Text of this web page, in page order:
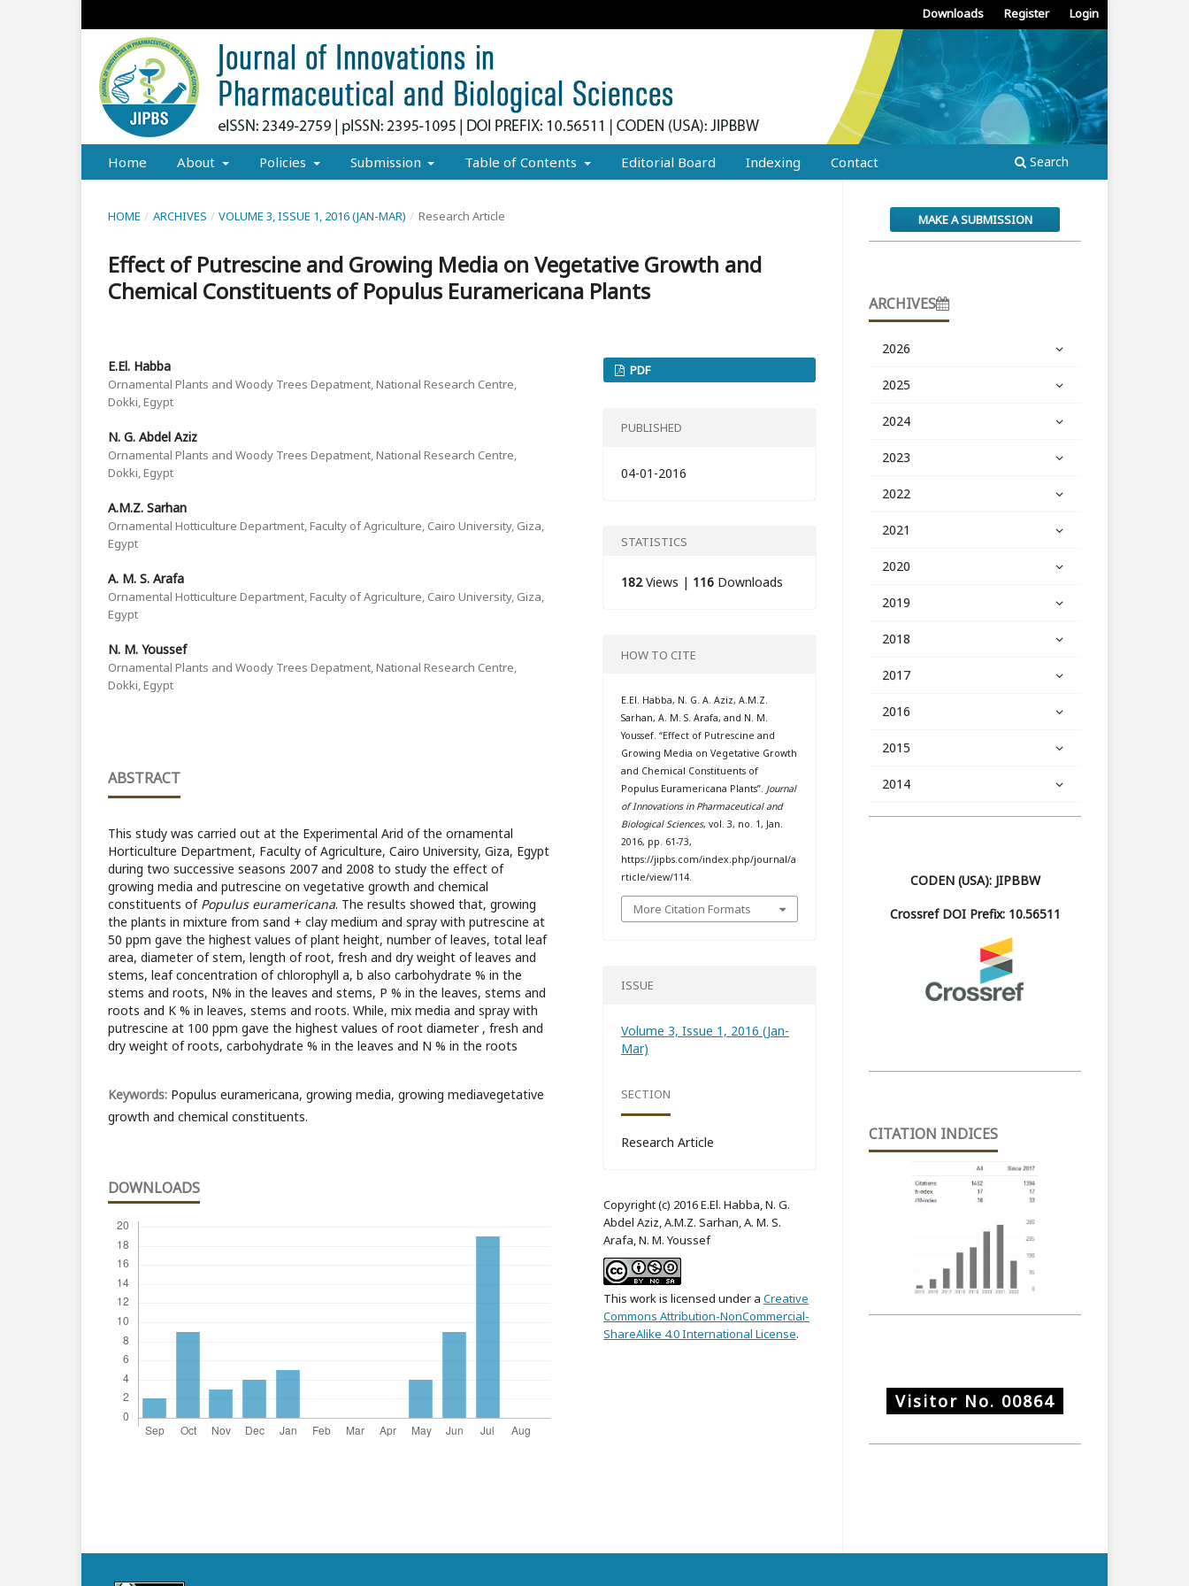
Home About Policies Submission Table of Contents Editorial Board Indexing Contact Search
Downloads Register Login
HOME / ARCHIVES / VOLUME 3, ISSUE 1, 2016 (JAN-MAR) / Research Article
Effect of Putrescine and Growing Media on Vegetative Growth and
Chemical Constituents of Populus Euramericana Plants
E.El. Habba
Ornamental Plants and Woody Trees Depatment, National Research Centre,
Dokki, Egypt
N. G. Abdel Aziz
Ornamental Plants and Woody Trees Depatment, National Research Centre,
Dokki, Egypt
A.M.Z. Sarhan
Ornamental Hotticulture Department, Faculty of Agriculture, Cairo University, Giza,
Egypt
A. M. S. Arafa
Ornamental Hotticulture Department, Faculty of Agriculture, Cairo University, Giza,
Egypt
N. M. Youssef
Ornamental Plants and Woody Trees Depatment, National Research Centre,
Dokki, Egypt
ABSTRACT
This study was carried out at the Experimental Arid of the ornamental
Horticulture Department, Faculty of Agriculture, Cairo University, Giza, Egypt
during two successive seasons 2007 and 2008 to study the effect of
growing media and putrescine on vegetative growth and chemical
constituents of Populus euramericana. The results showed that, growing
the plants in mixture from sand + clay medium and spray with putrescine at
50 ppm gave the highest values of plant height, number of leaves, total leaf
area, diameter of stem, length of root, fresh and dry weight of leaves and
stems, leaf concentration of chlorophyll a, b also carbohydrate % in the
stems and roots, N% in the leaves and stems, P % in the leaves, stems and
roots and K % in leaves, stems and roots. While, mix media and spray with
putrescine at 100 ppm gave the highest values of root diameter , fresh and
dry weight of roots, carbohydrate % in the leaves and N % in the roots
Keywords: Populus euramericana, growing media, growing mediavegetative
growth and chemical constituents.
DOWNLOADS
PDF
PUBLISHED
04-01-2016
STATISTICS
182Views | 116 Downloads
HOW TO CITE
E.El. Habba, N. G. A. Aziz, A.M.Z.
Sarhan, A. M. S. Arafa, and N. M.
Youssef. “Effect of Putrescine and
Growing Media on Vegetative Growth
and Chemical Constituents of
Populus Euramericana Plants”. Journal
of Innovations in Pharmaceutical and
Biological Sciences, vol. 3, no. 1, Jan.
2016, pp. 61-73,
https://jipbs.com/index.php/journal/a
rticle/view/114.
More Citation Formats
ISSUE
Volume 3, Issue 1, 2016 (Jan-
Mar)
SECTION
Research Article
Copyright (c) 2016 E.El. Habba, N. G.
Abdel Aziz, A.M.Z. Sarhan, A. M. S.
Arafa, N. M. Youssef
This work is licensed under a Creative
Commons Attribution-NonCommercial-
ShareAlike 4.0 International License.
MAKE A SUBMISSION
ARCHIVES
2026
2025
2024
2023
2022
2021
2020
2019
2018
2017
2016
2015
2014
CODEN (USA): JIPBBW
Crossref DOI Prefix: 10.56511
CITATION INDICES
Visitor No. 00864